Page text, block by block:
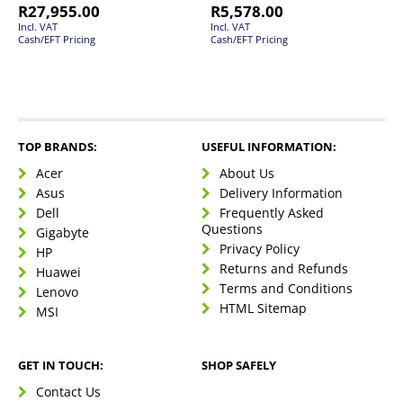
R27,955.00
Incl. VAT
Cash/EFT Pricing
R5,578.00
Incl. VAT
Cash/EFT Pricing
TOP BRANDS:
Acer
Asus
Dell
Gigabyte
HP
Huawei
Lenovo
MSI
USEFUL INFORMATION:
About Us
Delivery Information
Frequently Asked
Questions
Privacy Policy
Returns and Refunds
Terms and Conditions
HTML Sitemap
GET IN TOUCH:
Contact Us
SHOP SAFELY